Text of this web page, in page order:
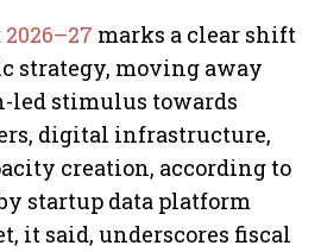
marks a clear shift
strategy, moving away
led stimulus towards
digital infrastructure,
creation, according to
startup data platform
it said, underscores fiscal